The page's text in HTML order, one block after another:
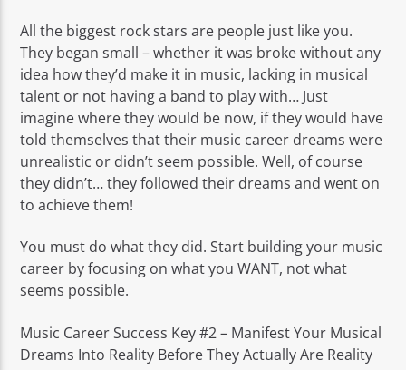
All the biggest rock stars are people just like you.
They began small – whether it was broke without any
idea how they’d make it in music, lacking in musical
talent or not having a band to play with… Just
imagine where they would be now, if they would have
told themselves that their music career dreams were
unrealistic or didn’t seem possible. Well, of course
they didn’t… they followed their dreams and went on
to achieve them!
You must do what they did. Start building your music
career by focusing on what you WANT, not what
seems possible.
Music Career Success Key #2 – Manifest Your Musical
Dreams Into Reality Before They Actually Are Reality